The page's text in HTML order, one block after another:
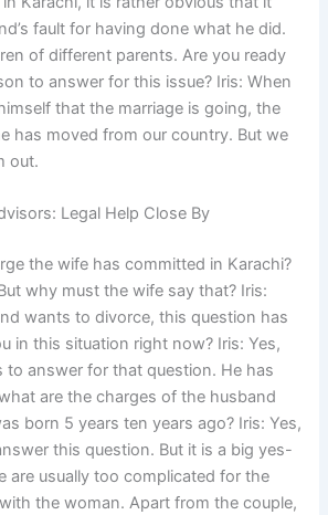
fault for having done what he did.
of different parents. Are you ready
to answer for this issue? Iris: When
that the marriage is going, the
has moved from our country. But we
out.
Legal Help Close By
the wife has committed in Karachi?
why must the wife say that? Iris:
wants to divorce, this question has
in this situation right now? Iris: Yes,
to answer for that question. He has
are the charges of the husband
born 5 years ten years ago? Iris: Yes,
this question. But it is a big yes-
are usually too complicated for the
the woman. Apart from the couple,